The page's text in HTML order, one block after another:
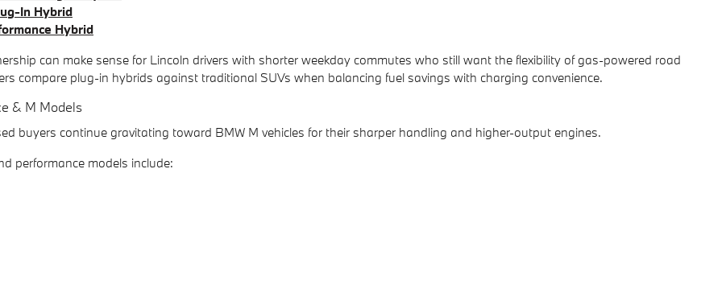
In Hybrid
Hybrid
can make sense for Lincoln drivers with shorter weekday commutes who still want the flexibility of gas-powered road
compare plug-in hybrids against traditional SUVs when balancing fuel savings with charging convenience.
& M Models
buyers continue gravitating toward BMW M vehicles for their sharper handling and higher-output engines.
performance models include: